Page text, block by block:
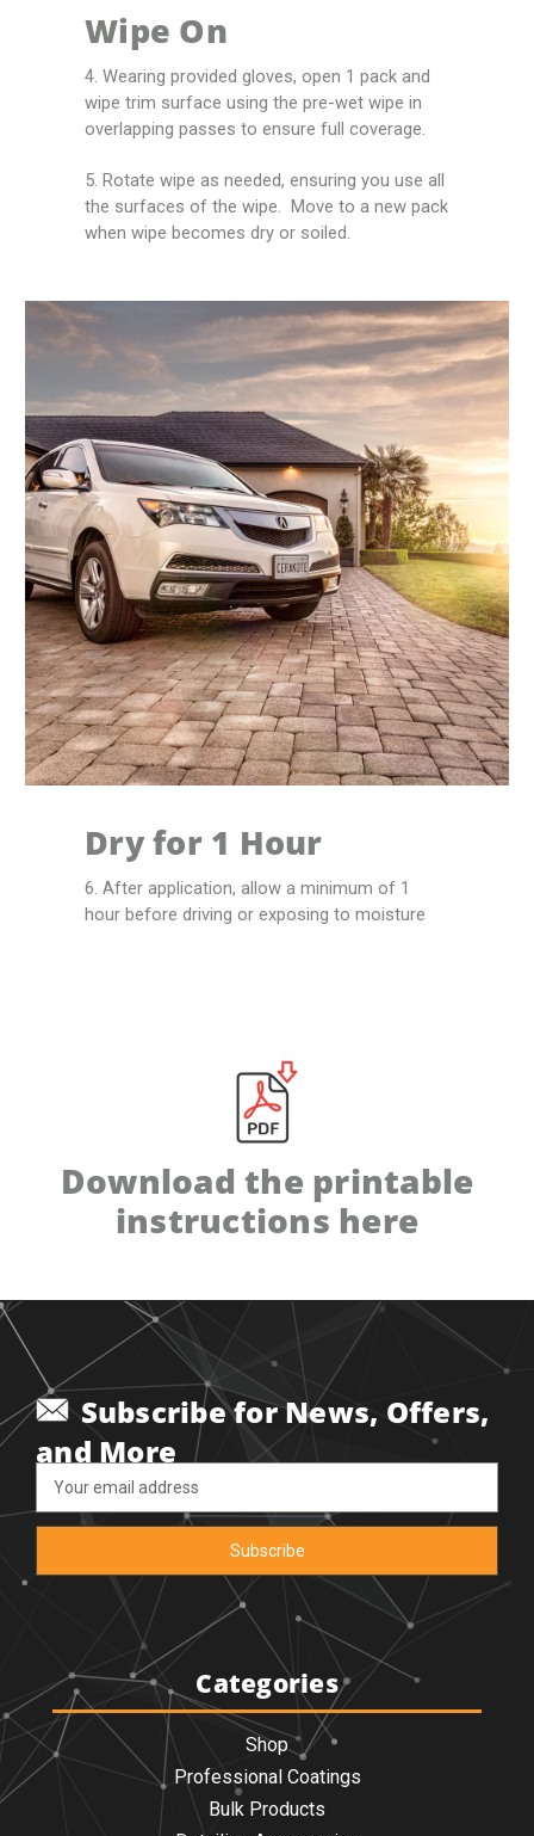
Wipe On
4. Wearing provided gloves, open 1 pack and
wipe trim surface using the pre-wet wipe in
overlapping passes to ensure full coverage.
5. Rotate wipe as needed, ensuring you use all
the surfaces of the wipe. Move to a new pack
when wipe becomes dry or soiled.
Dry for 1 Hour
6. After application, allow a minimum of 1
hour before driving or exposing to moisture
Download the printable
instructions here
Subscribe for News, Offers,
and More
Address
Categories
Shop
Professional Coatings
Bulk Products